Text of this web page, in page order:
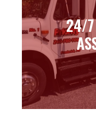
24/7
24/7